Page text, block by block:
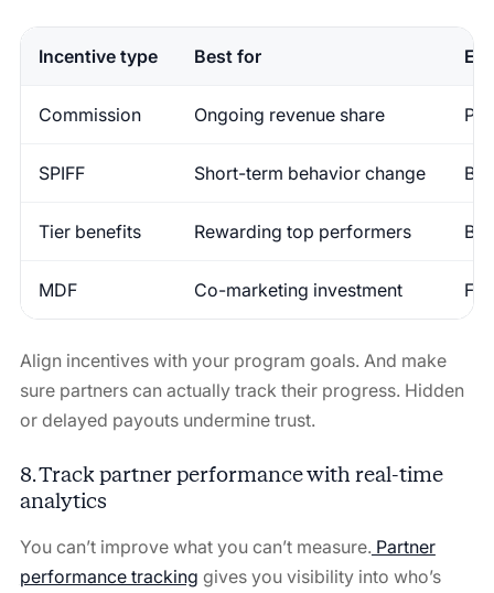
Incentive type Best for
Commission Ongoing revenue share
SPIFF Short-term behavior change
Tier benefits Rewarding top performers
MDF Co-marketing investment
Align incentives with your program goals. And make
sure partners can actually track their progress. Hidden
or delayed payouts undermine trust.
8. Track partner performance with real-time
analytics
You can’t improve what you can’t measure. Partner
performance tracking gives you visibility into who’s